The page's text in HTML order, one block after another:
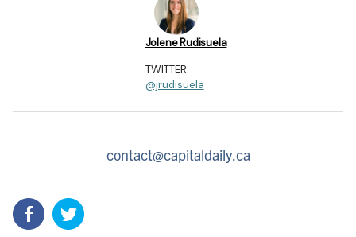
Jolene Rudisuela
TWITTER:
@jrudisuela
contact@capitaldaily.ca